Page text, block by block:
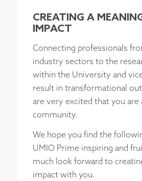
CREATING A
IMPACT
Connecting professionals
industry sectors to the
within the University and
result in transformational
are very excited that you are
community.
We hope you find the
UMIO Prime inspiring and
much look forward to
impact with you.